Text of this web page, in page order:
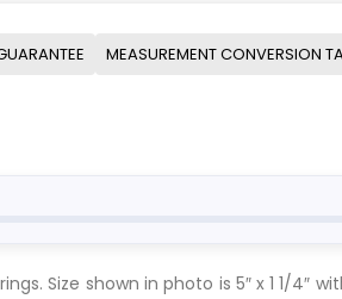
MEASUREMENT CONVERSION
Size shown in photo is 5″ x 1 1/4″